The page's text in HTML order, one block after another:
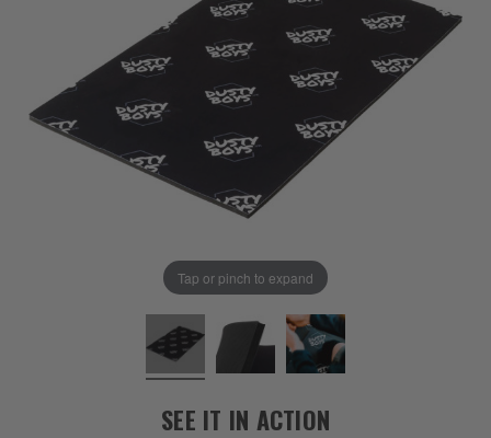
Tap or pinch to expand
SEE IT IN ACTION